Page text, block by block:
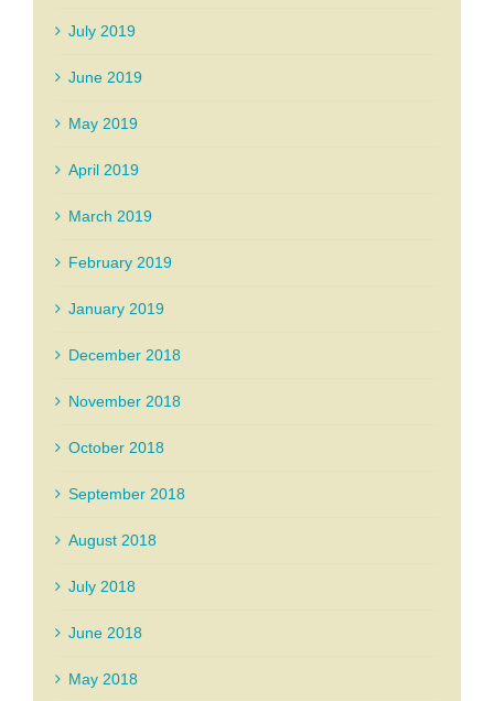
July 2019
June 2019
May 2019
April 2019
March 2019
February 2019
January 2019
December 2018
November 2018
October 2018
September 2018
August 2018
July 2018
June 2018
May 2018